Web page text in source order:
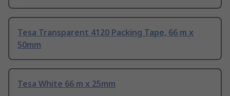
Tesa Transparent 4120 Packing Tape, 66 m x
50mm
Tesa White 66 m x 25mm